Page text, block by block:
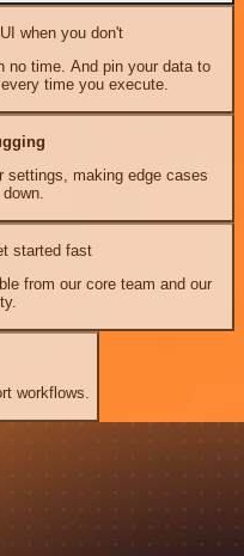
when you don't
no time. And pin your data to
time you execute.
settings, making edge cases
started fast
from our core team and our
workflows.